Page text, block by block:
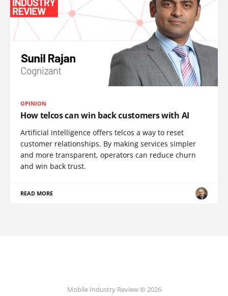
OPINION
How telcos can win back customers with AI
Artificial intelligence offers telcos a way to reset
customer relationships. By making services simpler
and more transparent, operators can reduce churn
and win back trust.
READ MORE
Mobile Industry Review © 2026